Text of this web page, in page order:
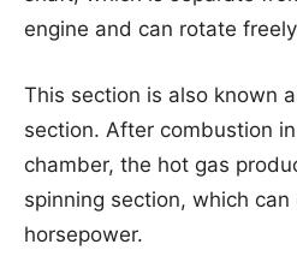
engine and can rotate
This section is also known
section. After combustion
chamber, the hot gas
spinning section, which
horsepower.